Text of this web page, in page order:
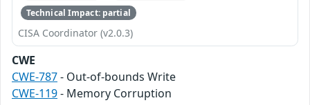
Technical Impact: partial
CISA Coordinator (v2.0.3)
CWE
CWE-787- Out-of-bounds Write
CWE-119- Memory Corruption